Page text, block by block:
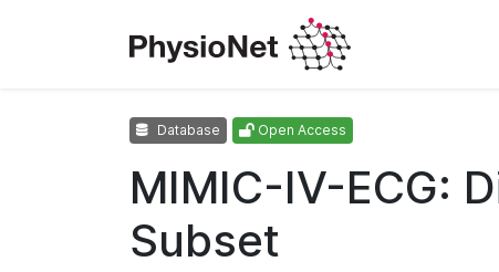
Database Open Access
MIMIC-IV-ECG:
Subset